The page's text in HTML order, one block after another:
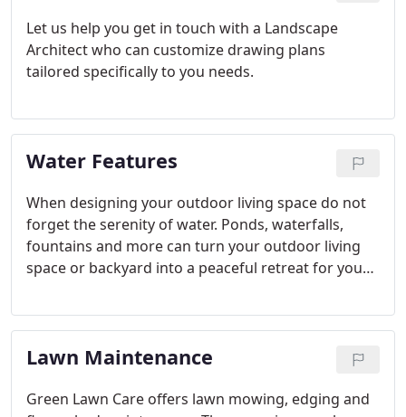
Let us help you get in touch with a Landscape
Architect who can customize drawing plans
tailored specifically to you needs.
Water Features
When designing your outdoor living space do not
forget the serenity of water. Ponds, waterfalls,
fountains and more can turn your outdoor living
space or backyard into a peaceful retreat for you
pond, stream, fountain, colorful fish or water lilies,
we can help you find the best fit for you and your
space.
Lawn Maintenance
Green Lawn Care offers lawn mowing, edging and